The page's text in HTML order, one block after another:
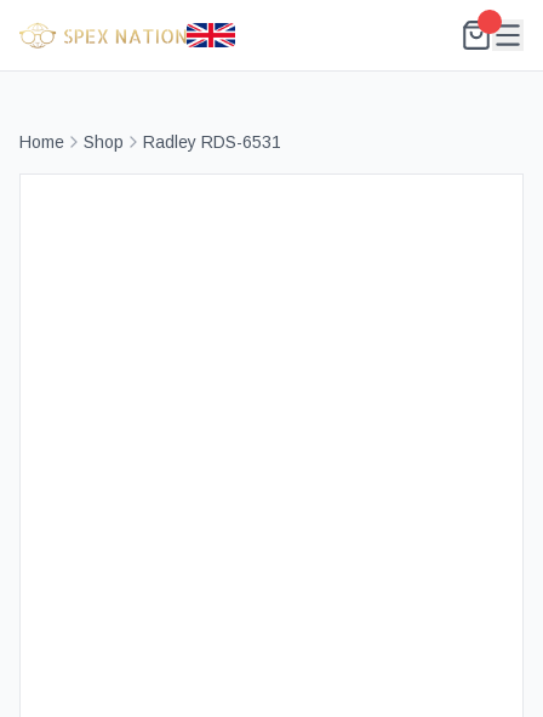
Home Shop Radley RDS-6531